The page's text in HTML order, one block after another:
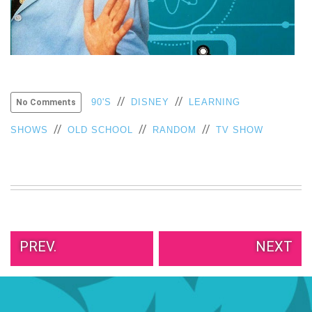
VIEW
ALL
No Comments 90'S // DISNEY // LEARNING
SHOWS // OLD SCHOOL // RANDOM // TV SHOW
PREV. NEXT